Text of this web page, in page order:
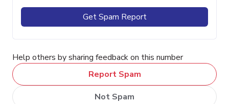
Get Spam Report
Help others by sharing feedback on this number
Report Spam
Not Spam